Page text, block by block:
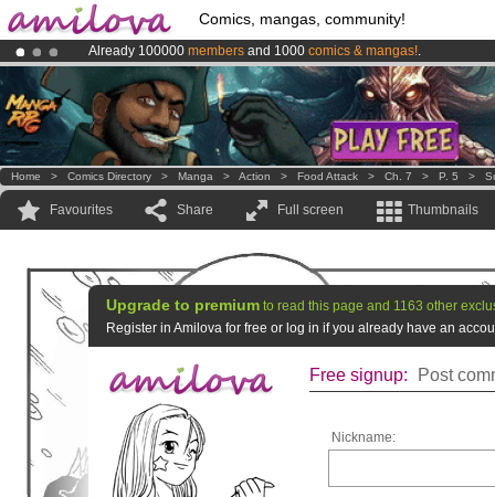
Comics, mangas, community!
Already 100000 members and 1000 comics & mangas!.
AmilovaKickstarter is now LIVE!.
Premium membership from3.95 euros per month !Get membership
Home > Comics Directory > Manga > Action > Food Attack > Ch. 7 > P. 5 >
Favourites Share Full screen Thumbnails
Upgrade to premium to read this page and 1163 other
Register in Amilova for free or log in if you already have an
Free signup: Post
Nickname: